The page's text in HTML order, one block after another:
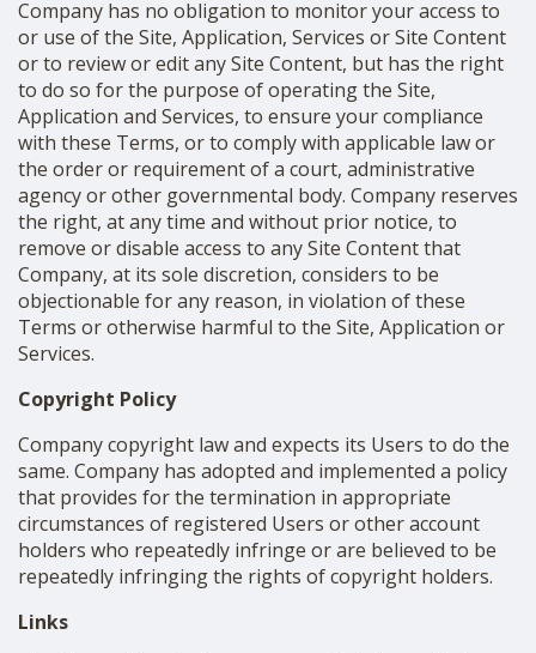
Company has no obligation to monitor your access to
or use of the Site, Application, Services or Site Content
or to review or edit any Site Content, but has the right
to do so for the purpose of operating the Site,
Application and Services, to ensure your compliance
with these Terms, or to comply with applicable law or
the order or requirement of a court, administrative
agency or other governmental body. Company reserves
the right, at any time and without prior notice, to
remove or disable access to any Site Content that
Company, at its sole discretion, considers to be
objectionable for any reason, in violation of these
Terms or otherwise harmful to the Site, Application or
Services.
Copyright Policy
Company copyright law and expects its Users to do the
same. Company has adopted and implemented a policy
that provides for the termination in appropriate
circumstances of registered Users or other account
holders who repeatedly infringe or are believed to be
repeatedly infringing the rights of copyright holders.
Links